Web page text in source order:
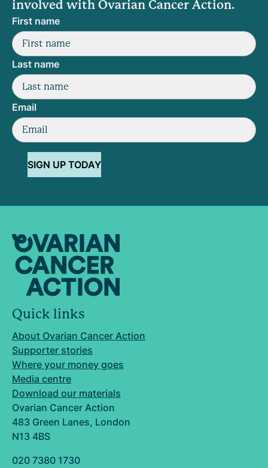
involved with Ovarian Cancer Action.
First name
Last name
Email
SIGN UP TODAY
Quick links
About Ovarian Cancer Action
Supporter stories
Where your money goes
Media centre
Download our materials
Ovarian Cancer Action
483 Green Lanes, London
N13 4BS
020 7380 1730